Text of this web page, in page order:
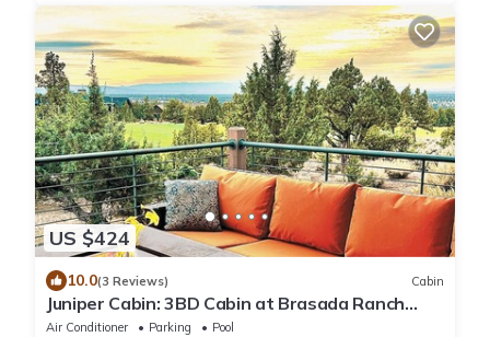
US $424
10.0(3 Reviews) Cabin
Juniper Cabin: 3BD Cabin at Brasada Ranch
Resort
Air Conditioner Parking
Pool